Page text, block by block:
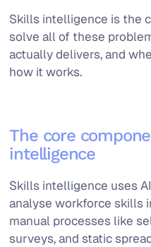
Skills intelligence is the
solve all of these
actually delivers, and
how it works.
The core
intelligence
Skills intelligence uses
analyse workforce skills
manual processes like
surveys, and static